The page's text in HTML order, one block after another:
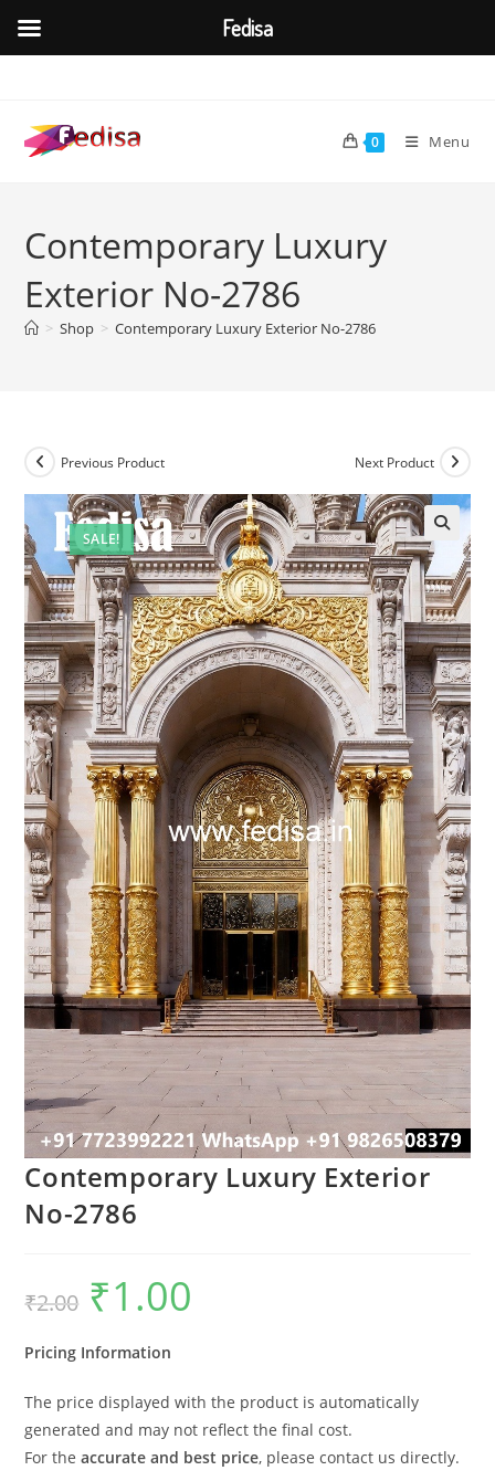
content
0 Menu
Contemporary Luxury
Exterior No-2786
> Shop > Contemporary Luxury Exterior No-2786
SALE!
Previous Product Next Product
Contemporary Luxury Exterior
No-2786
₹2.00
Original
price
was:
₹1.00
Pricing Information
The price displayed with the product is automatically
generated and may not reflect the final cost.
For theaccurate and best price, please contact us directly.
Fedisa